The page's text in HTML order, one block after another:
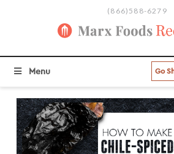
(866)588-6279
Go
Menu
BROWSE ALL RECIPE